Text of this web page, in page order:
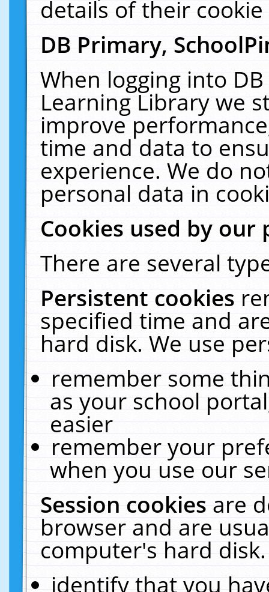
details of their
DB Primary,
When logging into
Learning Library we
improve
time and data to
experience. We do
personal data in
Cookies used by our
There are several
Persistent cookies
specified time and
hard disk. We use
remember some
as your school
easier
remember your
when you use our
Session cookiesare
browser and are
computer's hard
identify that you